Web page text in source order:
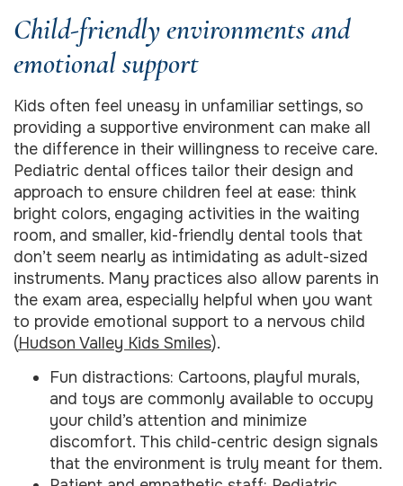
Child-friendly environments and
emotional support
Kids often feel uneasy in unfamiliar settings, so
providing a supportive environment can make all
the difference in their willingness to receive care.
Pediatric dental offices tailor their design and
approach to ensure children feel at ease: think
bright colors, engaging activities in the waiting
room, and smaller, kid-friendly dental tools that
don’t seem nearly as intimidating as adult-sized
instruments. Many practices also allow parents in
the exam area, especially helpful when you want
to provide emotional support to a nervous child
(Hudson Valley Kids Smiles).
Fun distractions: Cartoons, playful murals,
and toys are commonly available to occupy
your child’s attention and minimize
discomfort. This child-centric design signals
that the environment is truly meant for them.